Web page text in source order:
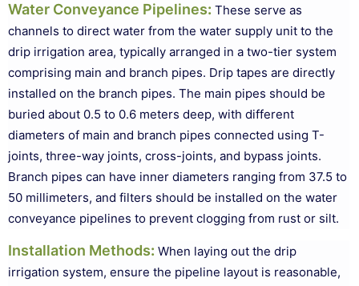
Water Conveyance Pipelines: These serve as
channels to direct water from the water supply unit to the
drip irrigation area, typically arranged in a two-tier system
comprising main and branch pipes. Drip tapes are directly
installed on the branch pipes. The main pipes should be
buried about 0.5 to 0.6 meters deep, with different
diameters of main and branch pipes connected using T-
joints, three-way joints, cross-joints, and bypass joints.
Branch pipes can have inner diameters ranging from 37.5 to
50 millimeters, and filters should be installed on the water
conveyance pipelines to prevent clogging from rust or silt.
Installation Methods: When laying out the drip
irrigation system, ensure the pipeline layout is reasonable,